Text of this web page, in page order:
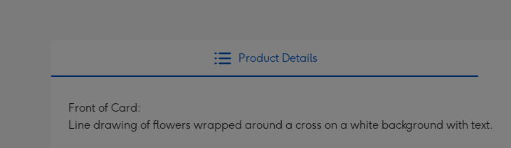
Product Details
Front of Card:
Line drawing of flowers wrapped around a cross on a white background with text.